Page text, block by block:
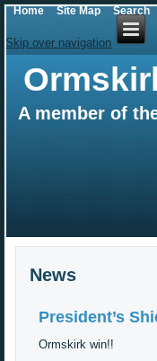
Skip over navigation
A member of
News
President’s
Ormskirk win!!
Home Site Map Search